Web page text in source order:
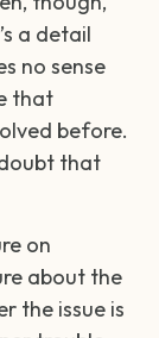
a detail
no sense
that
before.
that
on
about the
the issue is